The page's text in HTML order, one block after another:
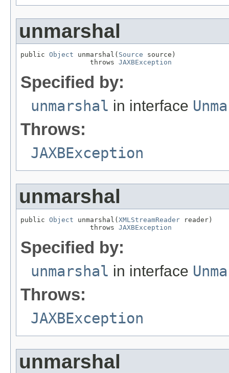
unmarshal
public Object unmarshal( Source source)
                 throws
JAXBException
Specified by:
unmarshal in interface
Throws:
JAXBException
unmarshal
public Object unmarshal( XMLStreamReader reader)
                 throws
JAXBException
Specified by:
unmarshal in interface
Throws:
JAXBException
unmarshal